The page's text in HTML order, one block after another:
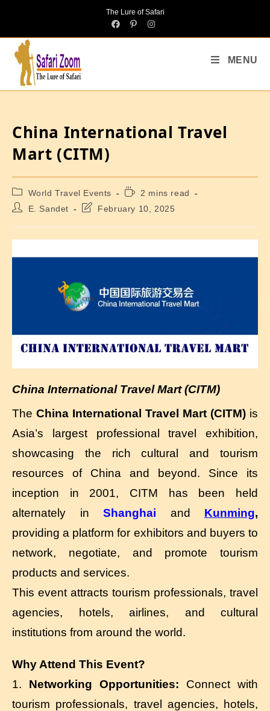
The Lure of Safari
MENU
China International Travel
Mart (CITM)
World Travel Events
2 mins read
E. Sandet
February 10, 2025
China International Travel Mart (CITM)
The China International Travel Mart (CITM) is
Asia’s largest professional travel exhibition,
showcasing the rich cultural and tourism
resources of China and beyond. Since its
inception in 2001, CITM has been held
alternately in Shanghai and Kunming,
providing a platform for exhibitors and buyers to
network, negotiate, and promote tourism
products and services.
This event attracts tourism professionals, travel
agencies, hotels, airlines, and cultural
institutions from around the world.
Why Attend This Event?
1. Networking Opportunities: Connect with
tourism professionals, travel agencies, hotels,